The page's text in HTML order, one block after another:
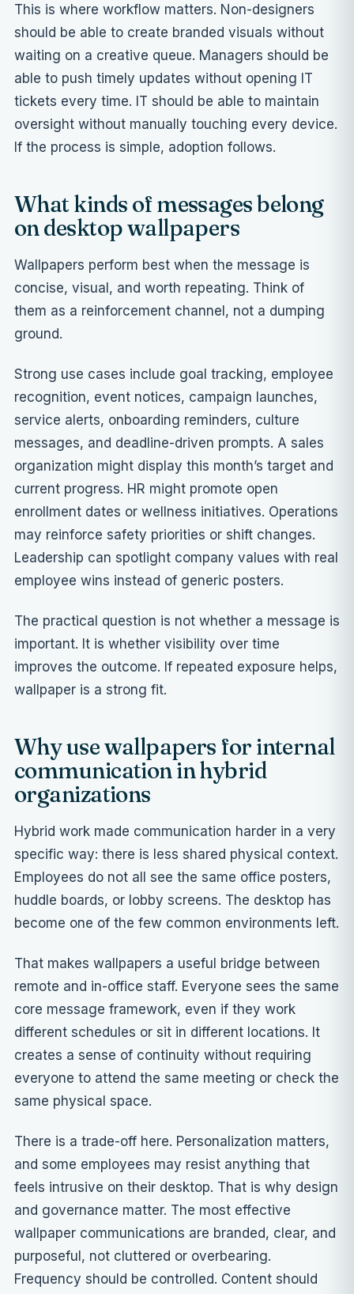
This is where workflow matters. Non-designers
should be able to create branded visuals without
waiting on a creative queue. Managers should be
able to push timely updates without opening IT
tickets every time. IT should be able to maintain
oversight without manually touching every device.
If the process is simple, adoption follows.
What kinds of messages belong
on desktop wallpapers
Wallpapers perform best when the message is
concise, visual, and worth repeating. Think of
them as a reinforcement channel, not a dumping
ground.
Strong use cases include goal tracking, employee
recognition, event notices, campaign launches,
service alerts, onboarding reminders, culture
messages, and deadline-driven prompts. A sales
organization might display this month’s target and
current progress. HR might promote open
enrollment dates or wellness initiatives. Operations
may reinforce safety priorities or shift changes.
Leadership can spotlight company values with real
employee wins instead of generic posters.
The practical question is not whether a message is
important. It is whether visibility over time
improves the outcome. If repeated exposure helps,
wallpaper is a strong fit.
Why use wallpapers for internal
communication in hybrid
organizations
Hybrid work made communication harder in a very
specific way: there is less shared physical context.
Employees do not all see the same office posters,
huddle boards, or lobby screens. The desktop has
become one of the few common environments left.
That makes wallpapers a useful bridge between
remote and in-office staff. Everyone sees the same
core message framework, even if they work
different schedules or sit in different locations. It
creates a sense of continuity without requiring
everyone to attend the same meeting or check the
same physical space.
There is a trade-off here. Personalization matters,
and some employees may resist anything that
feels intrusive on their desktop. That is why design
and governance matter. The most effective
wallpaper communications are branded, clear, and
purposeful, not cluttered or overbearing.
Frequency should be controlled. Content should